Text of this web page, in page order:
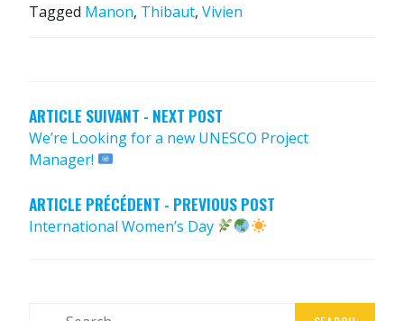
we decided to shed light
certified and recognised
(check…
Tagged Manon, Thibaut, Vivien
ARTICLE SUIVANT - NEXT POST
We’re Looking for a new UNESCO Project
Manager!
ARTICLE PRÉCÉDENT - PREVIOUS POST
International Women’s Day